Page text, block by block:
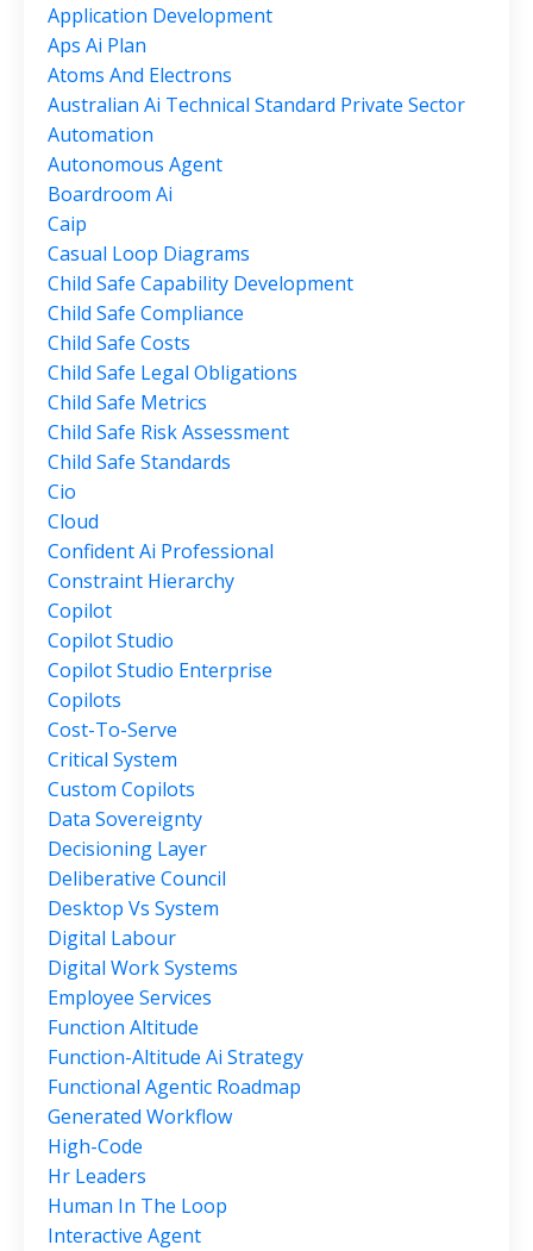
Application Development
Aps Ai Plan
Atoms And Electrons
Australian Ai Technical Standard Private Sector
Automation
Autonomous Agent
Boardroom Ai
Caip
Casual Loop Diagrams
Child Safe Capability Development
Child Safe Compliance
Child Safe Costs
Child Safe Legal Obligations
Child Safe Metrics
Child Safe Risk Assessment
Child Safe Standards
Cio
Cloud
Confident Ai Professional
Constraint Hierarchy
Copilot
Copilot Studio
Copilot Studio Enterprise
Copilots
Cost-To-Serve
Critical System
Custom Copilots
Data Sovereignty
Decisioning Layer
Deliberative Council
Desktop Vs System
Digital Labour
Digital Work Systems
Employee Services
Function Altitude
Function-Altitude Ai Strategy
Functional Agentic Roadmap
Generated Workflow
High-Code
Hr Leaders
Human In The Loop
Interactive Agent